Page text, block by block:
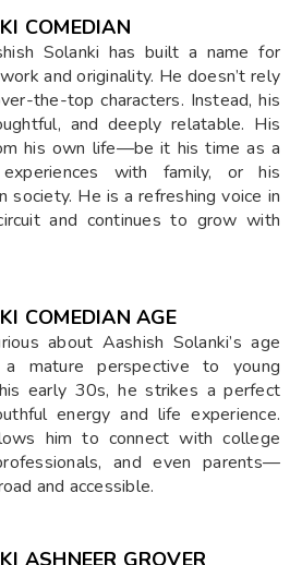
COMEDIAN
Solanki has built a name for
and originality. He doesn’t rely
the-top characters. Instead, his
and deeply relatable. His
his own life—be it his time as a
with family, or his
society. He is a refreshing voice in
and continues to grow with
COMEDIAN AGE
about Aashish Solanki’s age
mature perspective to young
early 30s, he strikes a perfect
energy and life experience.
him to connect with college
and even parents—
and accessible.
ASHNEER GROVER